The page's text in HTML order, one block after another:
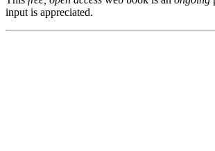
input is appreciated.